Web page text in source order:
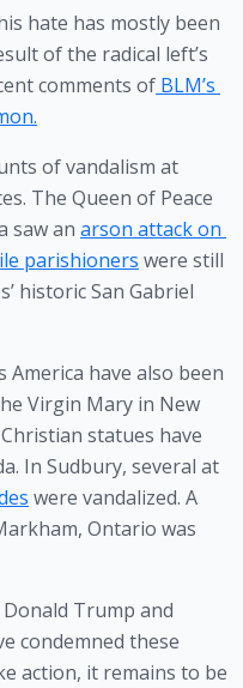
hate has mostly been
of the radical left’s
comments of BLM’s
of vandalism at
The Queen of Peace
saw an arson attack on
parishioners were still
historic San Gabriel
have also been
Virgin Mary in New
statues have
were vandalized. A
Trump and
condemned these
action, it remains to be